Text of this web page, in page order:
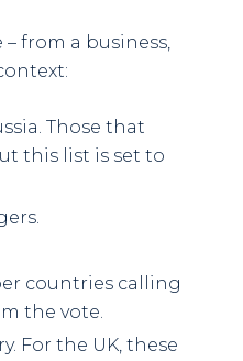
from a business,
Those that
this list is set to
countries calling
the vote.
For the UK, these